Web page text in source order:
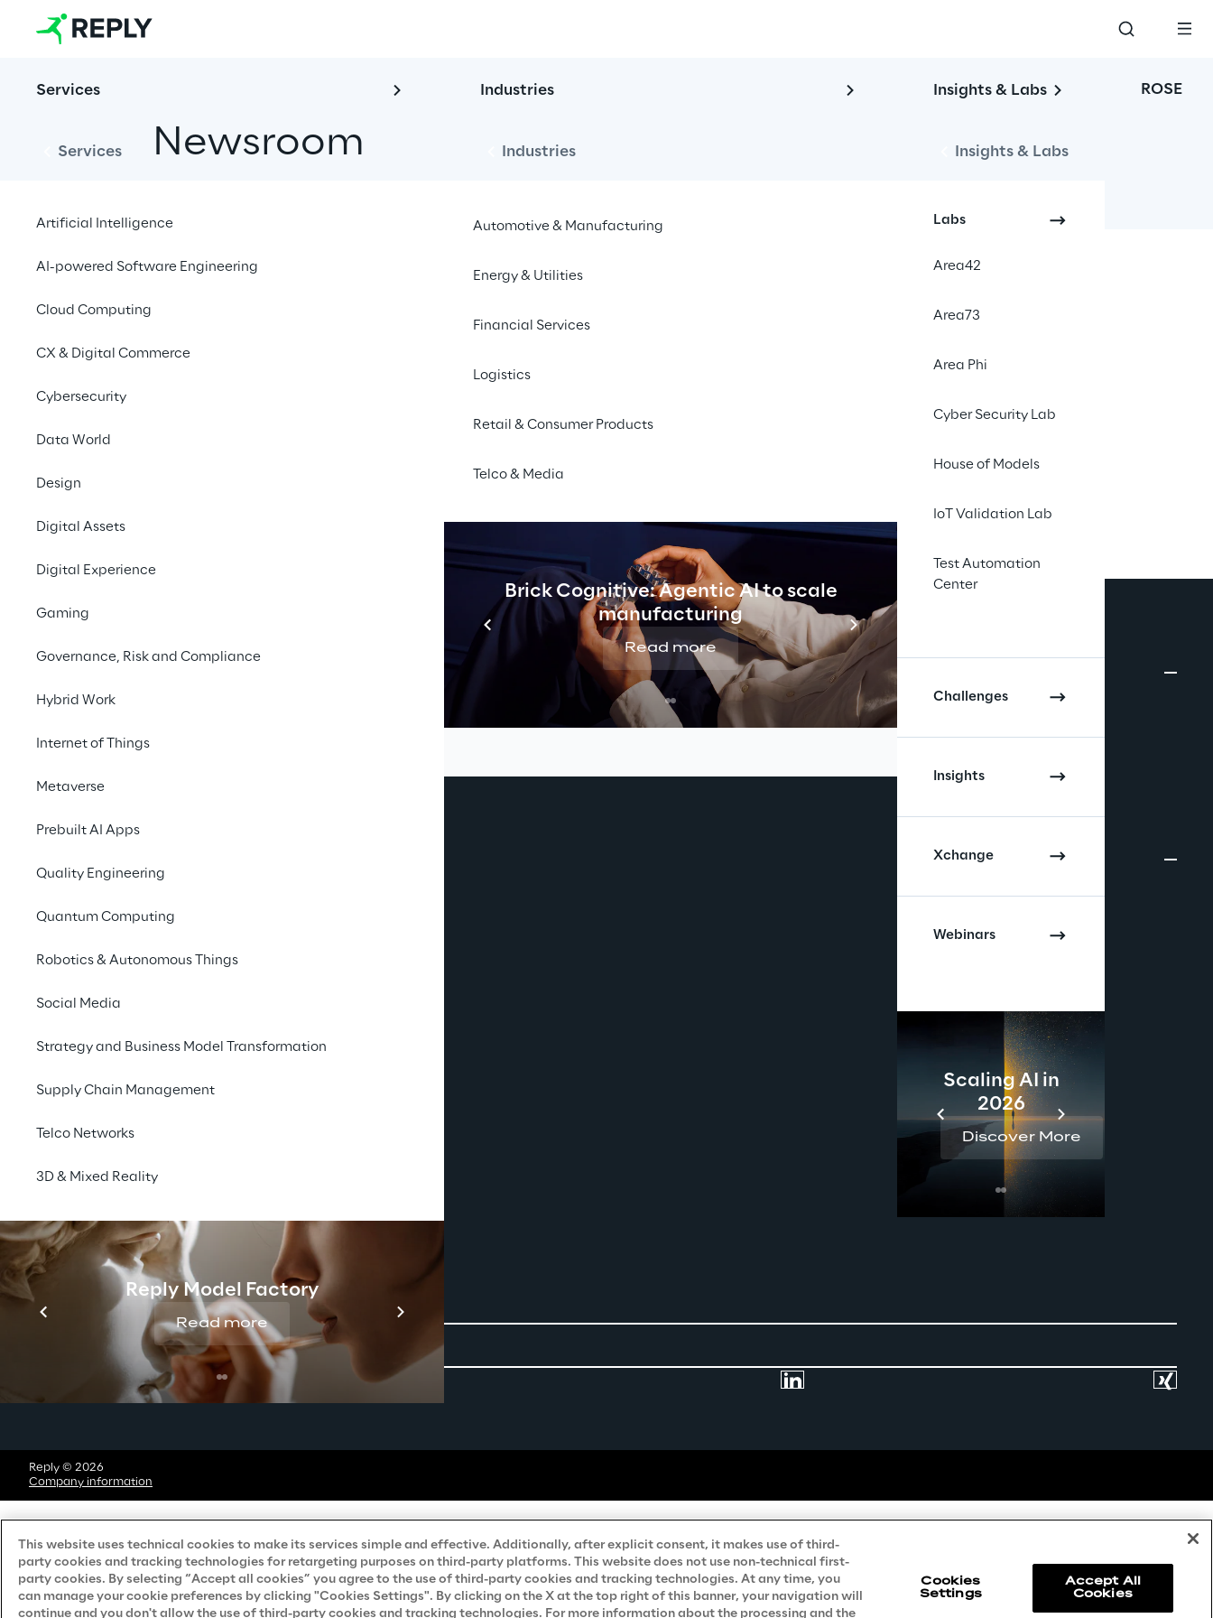
Services
Services
Artificial Intelligence
AI-powered Software Engineering
Cloud Computing
CX & Digital Commerce
Cybersecurity
Data World
Design
Digital Assets
Digital Experience
Gaming
Governance, Risk and Compliance
Hybrid Work
Internet of Things
Metaverse
Prebuilt AI Apps
Quality Engineering
Quantum Computing
Robotics & Autonomous Things
Social Media
Strategy and Business Model Transformation
Supply Chain Management
Telco Networks
3D & Mixed Reality
Reply Model Factory
Read more Read more
Industries
Industries
Automotive & Manufacturing
Energy & Utilities
Financial Services
Logistics
Retail & Consumer Products
Telco & Media
Brick Cognitive: Agentic AI to scale
manufacturing
Read more
Insights & Labs
Insights & Labs
Labs
Area42
Area73
Area Phi
Cyber Security Lab
House of Models
IoT Validation Lab
Test Automation
Center
Challenges
Insights
Xchange
Webinars
Scaling AI in
2026
Discover More
ROSE
Newsroom
Company Profile
Offices
Privacy Notice(Client)
Privacy Notice
Modern Slavery Act Transparency
Declaration of Principles - LKSG
Approach to UK Taxation
Do Not Sell/Share My Personal Information
Careers
Reply © 2026
Company information
This website uses technical cookies to make its services simple and effective. Additionally, after explicit consent, it makes use of third-
party cookies and tracking technologies for retargeting purposes on third-party platforms. This website does not use non-technical first-
party cookies. By selecting “Accept all cookies” you agree to the use of third-party cookies and tracking technologies. At any time, you
can manage your cookie preferences by clicking "Cookies Settings". By clicking on the X at the top right of this banner, your navigation will
continue and you don't allow the use of third-party cookies and tracking technologies. For more information about the processing and the
Cookies
Settings
Accept All
Cookies